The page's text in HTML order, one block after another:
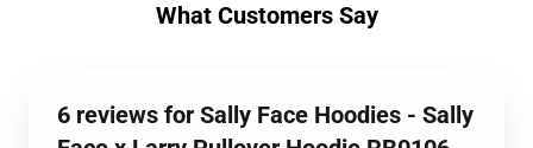
What Customers Say
6 reviews for Sally Face Hoodies - Sally